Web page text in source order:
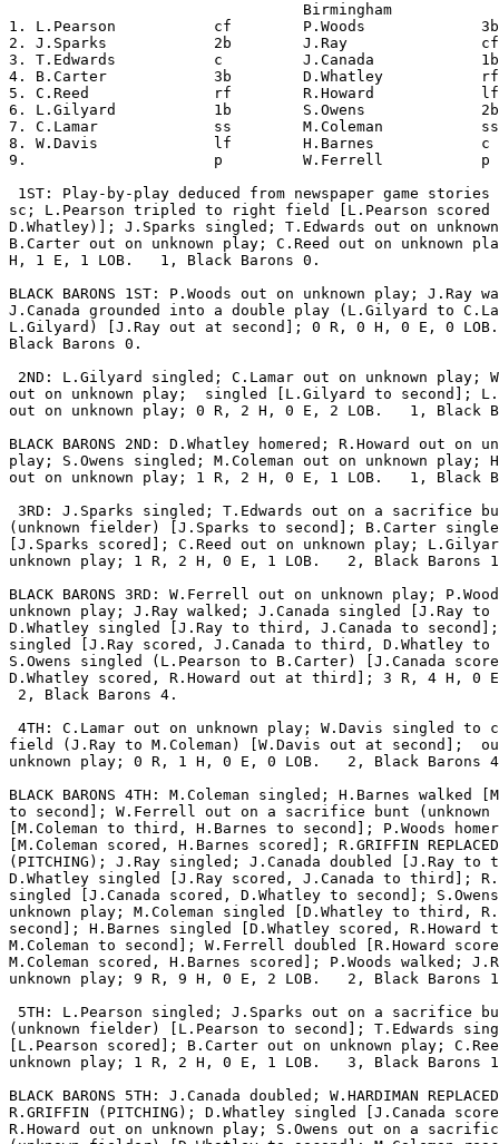
1. L.Pearson           cf        P.Woods
2. J.Sparks            2b        J.Ray
3. T.Edwards           c         J.Canada
4. B.Carter            3b        D.Whatley
5. C.Reed              rf        R.Howard
6. L.Gilyard           1b        S.Owens
7. C.Lamar             ss        M.Coleman
8. W.Davis             lf        H.Barnes
9.                     p         W.Ferrell
1ST: Play-by-play deduced from newspaper game stories
sc; L.Pearson tripled to right field [L.Pearson scored
D.Whatley)]; J.Sparks singled; T.Edwards out on
B.Carter out on unknown play; C.Reed out on unknown
H, 1 E, 1 LOB.   1, Black Barons 0.
BLACK BARONS 1ST: P.Woods out on unknown play; J.Ray
J.Canada grounded into a double play (L.Gilyard to
L.Gilyard) [J.Ray out at second]; 0 R, 0 H, 0 E, 0
Black Barons 0.
2ND: L.Gilyard singled; C.Lamar out on unknown play;
out on unknown play;  singled [L.Gilyard to second];
out on unknown play; 0 R, 2 H, 0 E, 2 LOB.   1, Black
BLACK BARONS 2ND: D.Whatley homered; R.Howard out on
play; S.Owens singled; M.Coleman out on unknown play;
out on unknown play; 1 R, 2 H, 0 E, 1 LOB.   1, Black
3RD: J.Sparks singled; T.Edwards out on a sacrifice
(unknown fielder) [J.Sparks to second]; B.Carter
[J.Sparks scored]; C.Reed out on unknown play;
unknown play; 1 R, 2 H, 0 E, 1 LOB.   2, Black Barons
BLACK BARONS 3RD: W.Ferrell out on unknown play;
unknown play; J.Ray walked; J.Canada singled [J.Ray to
D.Whatley singled [J.Ray to third, J.Canada to second];
singled [J.Ray scored, J.Canada to third, D.Whatley to
S.Owens singled (L.Pearson to B.Carter) [J.Canada
D.Whatley scored, R.Howard out at third]; 3 R, 4 H, 0
2, Black Barons 4.
4TH: C.Lamar out on unknown play; W.Davis singled to
field (J.Ray to M.Coleman) [W.Davis out at second];
unknown play; 0 R, 1 H, 0 E, 0 LOB.   2, Black Barons
BLACK BARONS 4TH: M.Coleman singled; H.Barnes walked
to second]; W.Ferrell out on a sacrifice bunt
[M.Coleman to third, H.Barnes to second]; P.Woods
[M.Coleman scored, H.Barnes scored]; R.GRIFFIN
(PITCHING); J.Ray singled; J.Canada doubled [J.Ray
D.Whatley singled [J.Ray scored, J.Canada to third];
singled [J.Canada scored, D.Whatley to second];
unknown play; M.Coleman singled [D.Whatley to third,
second]; H.Barnes singled [D.Whatley scored,
M.Coleman to second]; W.Ferrell doubled [R.Howard
M.Coleman scored, H.Barnes scored]; P.Woods walked;
unknown play; 9 R, 9 H, 0 E, 2 LOB.   2, Black Barons
5TH: L.Pearson singled; J.Sparks out on a sacrifice
(unknown fielder) [L.Pearson to second]; T.Edwards
[L.Pearson scored]; B.Carter out on unknown play;
unknown play; 1 R, 2 H, 0 E, 1 LOB.   3, Black Barons
BLACK BARONS 5TH: J.Canada doubled; W.HARDIMAN REPLACED
R.GRIFFIN (PITCHING); D.Whatley singled [J.Canada
R.Howard out on unknown play; S.Owens out on a